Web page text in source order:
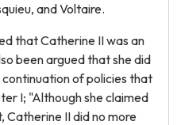
and Voltaire.
that Catherine II was an
been argued that she did
of policies that
I; "Although she claimed
Catherine II did no more